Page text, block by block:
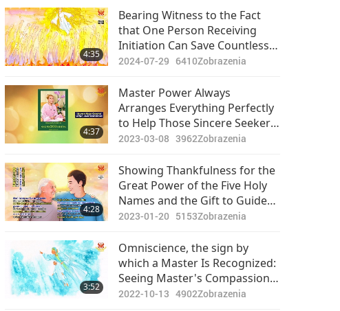
4:35
Bearing Witness to the Fact
that One Person Receiving
Initiation Can Save Countless
Beings in Their Ancestral Line
2024-07-29 6410Zobrazenia
4:37
Master Power Always
Arranges Everything Perfectly
to Help Those Sincere Seekers
Who Want to Find Their Way to
2023-03-08 3962Zobrazenia
4:28
Showing Thankfulness for the
Great Power of the Five Holy
Names and the Gift to Guide
My Father to be Liberated
2023-01-20 5153Zobrazenia
3:52
Omniscience, the sign by
which a Master Is Recognized:
Seeing Master's Compassion,
Love and Liberation of Five
2022-10-13 4902Zobrazenia